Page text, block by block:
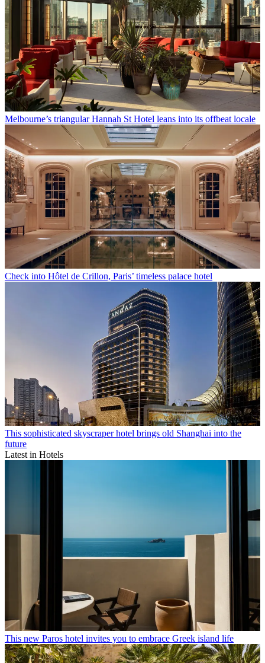
Melbourne’s triangular Hannah St Hotel leans into its offbeat locale
Check into Hôtel de Crillon, Paris’ timeless palace hotel
This sophisticated skyscraper hotel brings old Shanghai into the
future
Latest in Hotels
This new Paros hotel invites you to embrace Greek island life